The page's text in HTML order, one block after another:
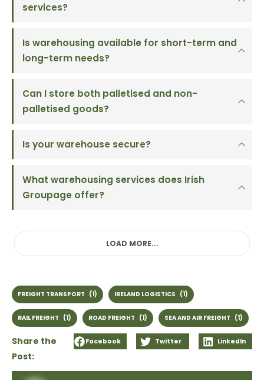
services?
Is warehousing available for short-term and
long-term needs?
Can I store both palletised and non-
palletised goods?
Is your warehouse secure?
What warehousing services does Irish
Groupage offer?
LOAD MORE...
FREIGHT TRANSPORT (1) IRELAND LOGISTICS (1)
RAIL FREIGHT (1) ROAD FREIGHT (1) SEA AND AIR FREIGHT (1)
Share the
Post:
Facebook Twitter LinkedIn